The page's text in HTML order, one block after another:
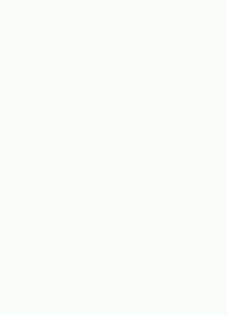
and stir to coat it with the butter. Add the wine and
broth, about 1/2 cup at a time, until the rice has
season to taste with the salt and white pepper. Add the